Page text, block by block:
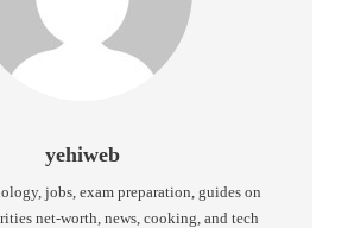
yehiweb
jobs, exam preparation, guides on
net-worth, news, cooking, and tech